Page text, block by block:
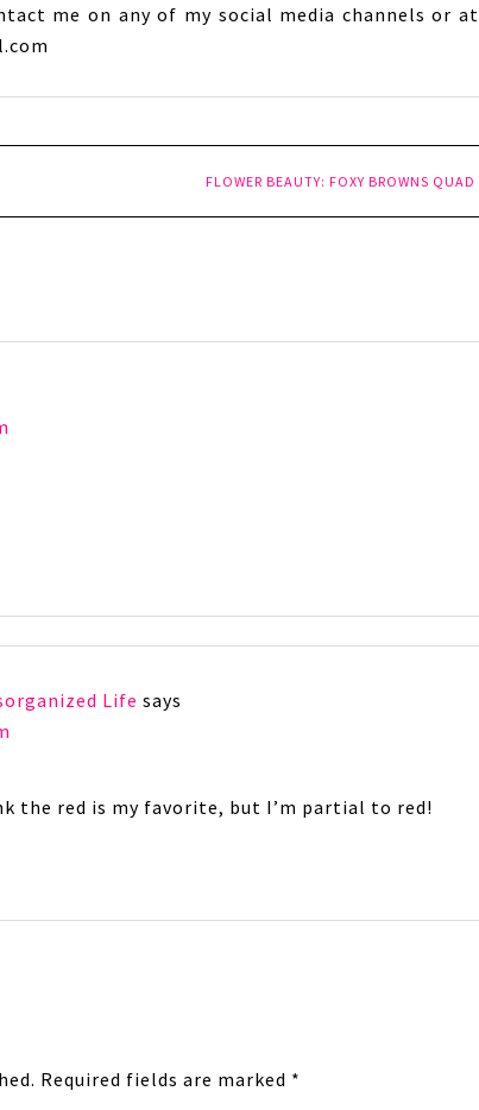
me on any of my social media channels or at
FLOWER BEAUTY: FOXY BROWNS QUAD
Life says
the red is my favorite, but I’m partial to red!
Required fields are marked *